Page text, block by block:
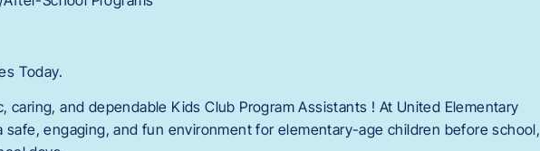
Today.
caring, and dependable Kids Club Program Assistants ! At United Elementary
safe, engaging, and fun environment for elementary-age children before school,